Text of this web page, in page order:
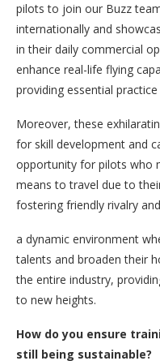
pilots to join our Buzz
internationally and
in their daily commercial
enhance real-life flying
providing essential
Moreover, these
for skill development and
opportunity for pilots who
means to travel due to
fostering friendly rivalry
a dynamic environment
talents and broaden their
the entire industry,
to new heights.
How do you ensure
still being sustainable?